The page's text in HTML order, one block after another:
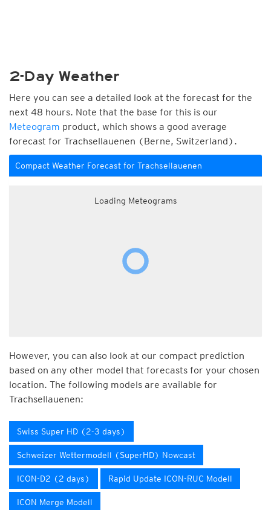
2-Day Weather
Here you can see a detailed look at the forecast for the
next 48 hours. Note that the base for this is our
Meteogram product, which shows a good average
forecast for Trachsellauenen (Berne, Switzerland).
Compact Weather Forecast for Trachsellauenen
Loading Meteograms
However, you can also look at our compact prediction
based on any other model that forecasts for your chosen
location. The following models are available for
Trachsellauenen:
Swiss Super HD (2-3 days)
Schweizer Wettermodell (SuperHD) Nowcast
ICON-D2 (2 days) Rapid Update ICON-RUC Modell
ICON Merge Modell